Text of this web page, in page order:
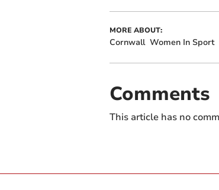
MORE ABOUT:
Cornwall Women In Sport
Comments
This article has no